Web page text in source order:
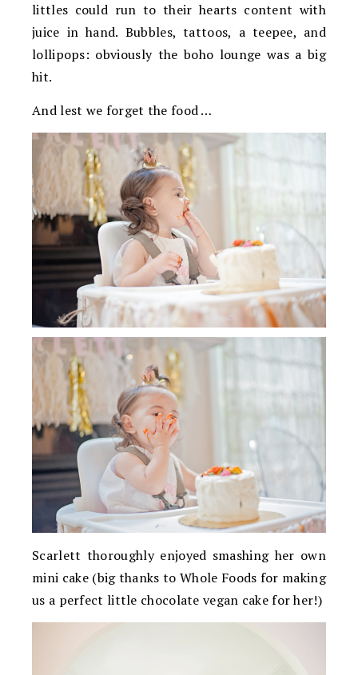
littles could run to their hearts content with
juice in hand. Bubbles, tattoos, a teepee, and
lollipops: obviously the boho lounge was a big
hit.
And lest we forget the food …
Scarlett thoroughly enjoyed smashing her own
mini cake (big thanks to Whole Foods for making
us a perfect little chocolate vegan cake for her!)